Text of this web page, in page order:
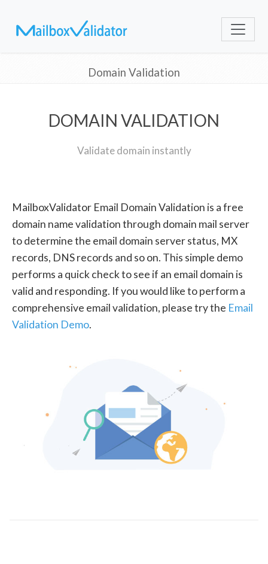
Domain Validation
DOMAIN VALIDATION
Validate domain instantly
MailboxValidator Email Domain Validation is a free
domain name validation through domain mail server
to determine the email domain server status, MX
records, DNS records and so on. This simple demo
performs a quick check to see if an email domain is
valid and responding. If you would like to perform a
comprehensive email validation, please try the Email
Validation Demo.